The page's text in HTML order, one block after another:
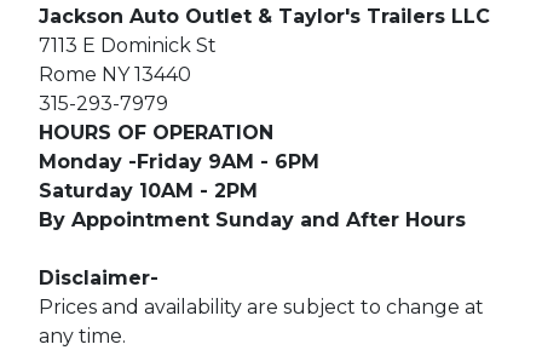
Jackson Auto Outlet & Taylor's Trailers LLC
7113 E Dominick St
Rome NY 13440
315-293-7979
HOURS OF OPERATION
Monday -Friday 9AM - 6PM
Saturday 10AM - 2PM
By Appointment Sunday and After Hours
Disclaimer-
Prices and availability are subject to change at
any time.